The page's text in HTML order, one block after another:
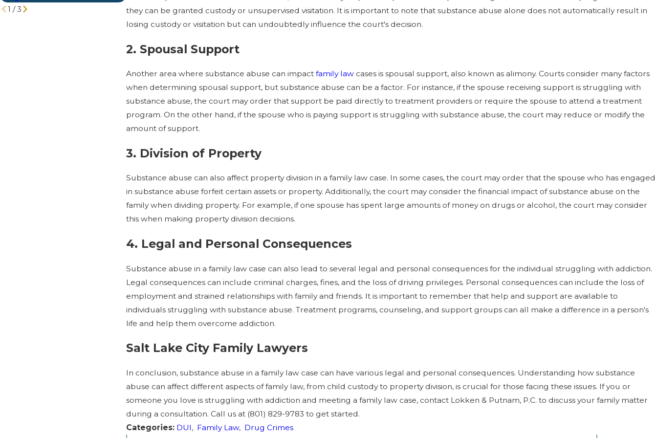
they can be granted custody or unsupervised visitation. It is important to note that substance abuse alone does not automatically result in
losing custody or visitation but can undoubtedly influence the court's decision.
2. Spousal Support
Another area where substance abuse can impactfamily law cases is spousal support, also known as alimony. Courts consider many factors
when determining spousal support, but substance abuse can be a factor. For instance, if the spouse receiving support is struggling with
substance abuse, the court may order that support be paid directly to treatment providers or require the spouse to attend a treatment
program. On the other hand, if the spouse who is paying support is struggling with substance abuse, the court may reduce or modify the
amount of support.
3. Division of Property
Substance abuse can also affect property division in a family law case. In some cases, the court may order that the spouse who has engaged
in substance abuse forfeit certain assets or property. Additionally, the court may consider the financial impact of substance abuse on the
family when dividing property. For example, if one spouse has spent large amounts of money on drugs or alcohol, the court may consider
this when making property division decisions.
4. Legal and Personal Consequences
Substance abuse in a family law case can also lead to several legal and personal consequences for the individual struggling with addiction.
Legal consequences can include criminal charges, fines, and the loss of driving privileges. Personal consequences can include the loss of
employment and strained relationships with family and friends. It is important to remember that help and support are available to
individuals struggling with substance abuse. Treatment programs, counseling, and support groups can all make a difference in a person's
life and help them overcome addiction.
Salt Lake City Family Lawyers
In conclusion, substance abuse in a family law case can have various legal and personal consequences. Understanding how substance
abuse can affect different aspects of family law, from child custody to property division, is crucial for those facing these issues. If you or
someone you love is struggling with addiction and meeting a family law case, contact Lokken & Putnam, P.C. to discuss your family matter
during a consultation. Call us at (801) 829-9783 to get started.
Categories: DUI, Family Law, Drug Crimes
1 /3